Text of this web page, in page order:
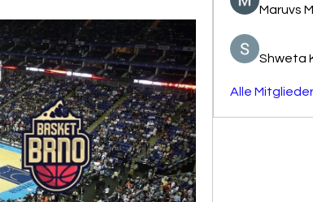
Maruvs
Shweta
Alle